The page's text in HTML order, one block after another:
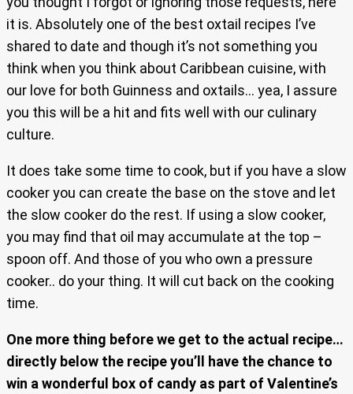
it is. Absolutely one of the best oxtail recipes I’ve
shared to date and though it’s not something you
think when you think about Caribbean cuisine, with
our love for both Guinness and oxtails… yea, I assure
you this will be a hit and fits well with our culinary
culture.
It does take some time to cook, but if you have a slow
cooker you can create the base on the stove and let
the slow cooker do the rest. If using a slow cooker,
you may find that oil may accumulate at the top –
spoon off. And those of you who own a pressure
cooker.. do your thing. It will cut back on the cooking
time.
One more thing before we get to the actual recipe…
directly below the recipe you’ll have the chance to
win a wonderful box of candy as part of Valentine’s